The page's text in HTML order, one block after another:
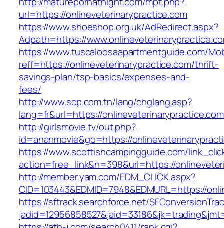
url=https://onlineveterinarypractice.com
https://www.shoeshop.org.uk/AdRedirect.aspx?
Adpath=https://
https://www.tuscaloosaapartmentguide.com/
reff=https://onlineveterinarypractice.com/thrift-
savings-plan/tsp-basics/expenses-and-
fees/
http://www.scp.com.tn/lang/chglang.asp?
lang=fr&url=https://
http://girlsmovie.tv/out.php?
id=ananmovie&go=https://
https://www.scottishcampingguide.com/
action=free_link&n=398&url=https://
http://member.yam.com/EDM_CLICK.aspx?
CID=103443&EDMID=7948&EDMURL=https://
https://sftrack.searchforce.net/